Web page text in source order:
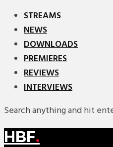
STREAMS
NEWS
DOWNLOADS
PREMIERES
REVIEWS
INTERVIEWS
Search anything and hit
HBF.